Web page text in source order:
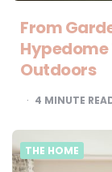
From
Outdoors
4 MINUTE
THE HOME